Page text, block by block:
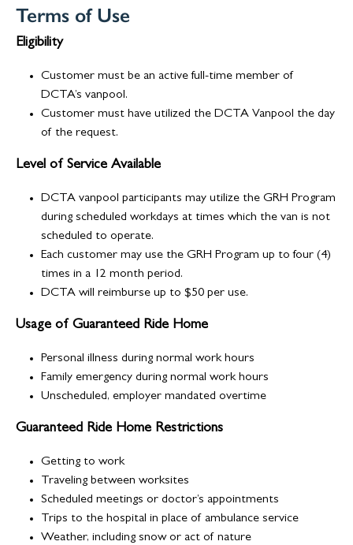
Terms of Use
Eligibility
Customer must be an active full-time member of
DCTA’s vanpool.
Customer must have utilized the DCTA Vanpool the day
of the request.
Level of Service Available
DCTA vanpool participants may utilize the GRH Program
during scheduled workdays at times which the van is not
scheduled to operate.
Each customer may use the GRH Program up to four (4)
times in a 12 month period.
DCTA will reimburse up to $50 per use.
Usage of Guaranteed Ride Home
Personal illness during normal work hours
Family emergency during normal work hours
Unscheduled, employer mandated overtime
Guaranteed Ride Home Restrictions
Getting to work
Traveling between worksites
Scheduled meetings or doctor’s appointments
Trips to the hospital in place of ambulance service
Weather, including snow or act of nature